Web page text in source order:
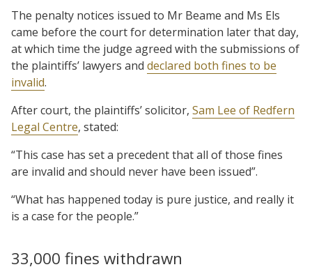
The penalty notices issued to Mr Beame and Ms Els
came before the court for determination later that day,
at which time the judge agreed with the submissions of
the plaintiffs’ lawyers and declared both fines to be
invalid.
After court, the plaintiffs’ solicitor, Sam Lee of Redfern
Legal Centre, stated:
“This case has set a precedent that all of those fines
are invalid and should never have been issued”.
“What has happened today is pure justice, and really it
is a case for the people.”
33,000 fines withdrawn